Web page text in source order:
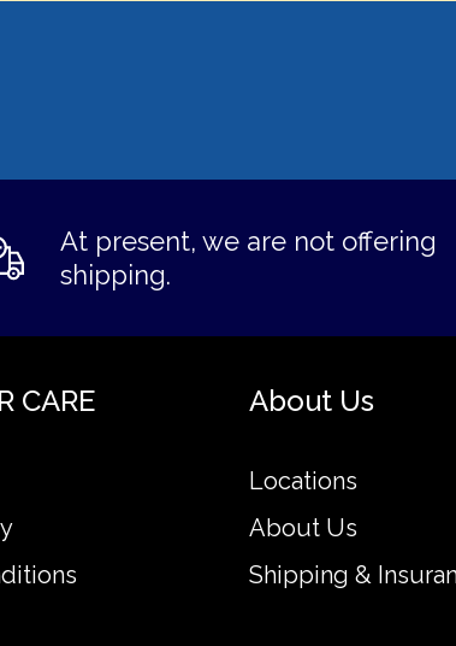
At present, we are not offering
shipping.
CARE About Us
Locations
About Us
Shipping &